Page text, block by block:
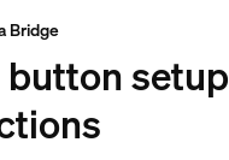
Bridge
setup